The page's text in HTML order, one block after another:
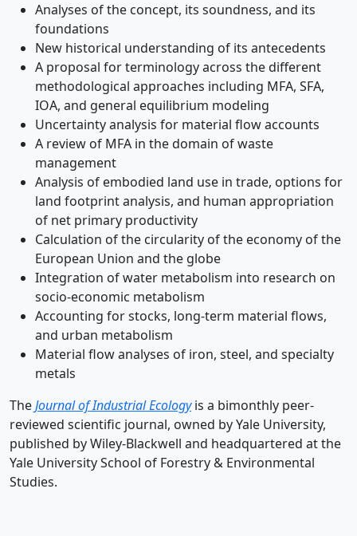
Analyses of the concept, its soundness, and its
foundations
New historical understanding of its antecedents
A proposal for terminology across the different
methodological approaches including MFA, SFA,
IOA, and general equilibrium modeling
Uncertainty analysis for material flow accounts
A review of MFA in the domain of waste
management
Analysis of embodied land use in trade, options for
land footprint analysis, and human appropriation
of net primary productivity
Calculation of the circularity of the economy of the
European Union and the globe
Integration of water metabolism into research on
socio-economic metabolism
Accounting for stocks, long-term material flows,
and urban metabolism
Material flow analyses of iron, steel, and specialty
metals
TheJournal of Industrial Ecologyis a bimonthly peer-
reviewed scientific journal, owned by Yale University,
published by Wiley-Blackwell and headquartered at the
Yale University School of Forestry & Environmental
Studies.